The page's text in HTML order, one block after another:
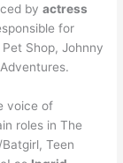
byactress
for
Shop, Johnny
voice of
roles in The
Teen